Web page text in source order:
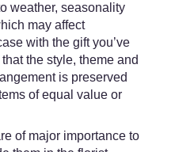
weather, seasonality
may affect
with the gift you’ve
the style, theme and
is preserved
of equal value or
of major importance to